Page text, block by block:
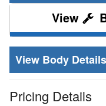
Body Details
Pricing Details